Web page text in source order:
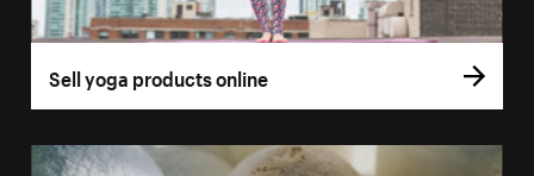
Sell yoga products online